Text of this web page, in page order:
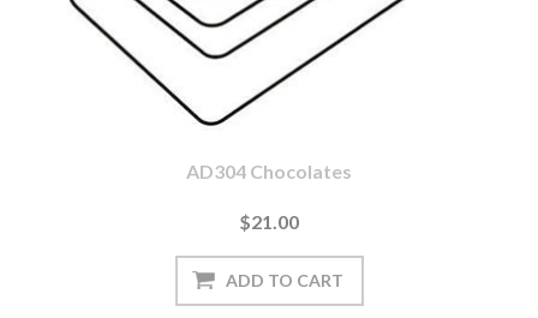
AD304 Chocolates
$21.00